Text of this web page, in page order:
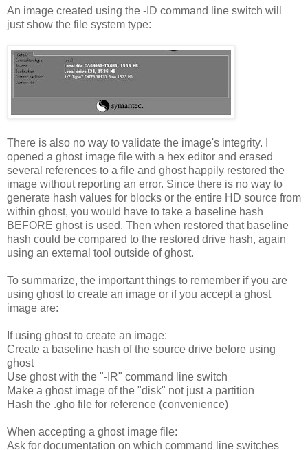
An image created using the -ID command line switch will
just show the file system type:
There is also no way to validate the image's integrity. I
opened a ghost image file with a hex editor and erased
several references to a file and ghost happily restored the
image without reporting an error. Since there is no way to
generate hash values for blocks or the entire HD source from
within ghost, you would have to take a baseline hash
BEFORE ghost is used. Then when restored that baseline
hash could be compared to the restored drive hash, again
using an external tool outside of ghost.
To summarize, the important things to remember if you are
using ghost to create an image or if you accept a ghost
image are:
If using ghost to create an image:
Create a baseline hash of the source drive before using
ghost
Use ghost with the "-IR" command line switch
Make a ghost image of the "disk" not just a partition
Hash the .gho file for reference (convenience)
When accepting a ghost image file:
Ask for documentation on which command line switches